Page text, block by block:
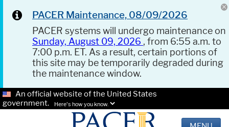
PACER Maintenance, 08/09/2026
PACER systems will undergo maintenance on
Sunday, August 09, 2026 , from 6:55 a.m. to
7:00 p.m. ET. As a result, certain portions of
this site may be temporarily degraded during
the maintenance window.
An official website of the United States
government.
Here's how you know.